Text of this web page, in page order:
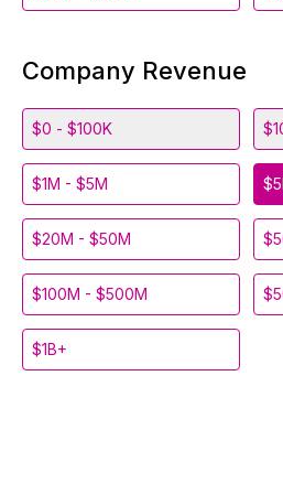
Company Revenue
$0 - $100K
$1M - $5M
$20M - $50M
$100M - $500M
$1B+